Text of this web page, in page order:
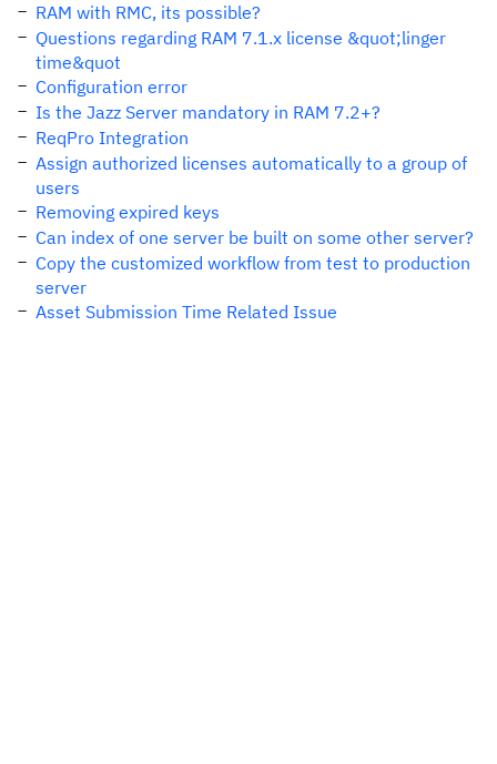
RAM with RMC, its possible?
Questions regarding RAM 7.1.x license &quot;linger
time&quot
Configuration error
Is the Jazz Server mandatory in RAM 7.2+?
ReqPro Integration
Assign authorized licenses automatically to a group of
users
Removing expired keys
Can index of one server be built on some other server?
Copy the customized workflow from test to production
server
Asset Submission Time Related Issue